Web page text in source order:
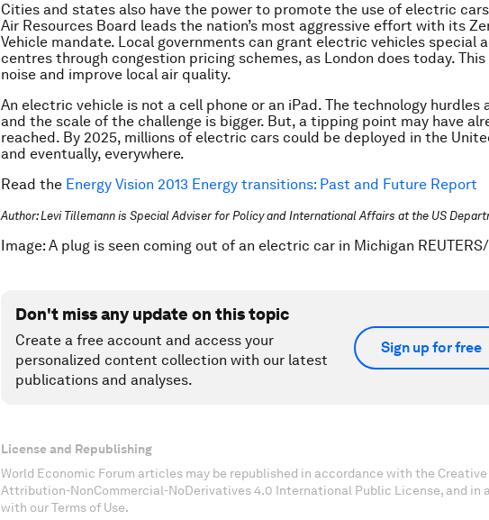
Cities and states also have the power to promote the use of electric
Air Resources Board leads the nation’s most aggressive effort with its
Vehicle mandate. Local governments can grant electric vehicles special
centres through congestion pricing schemes, as London does today.
noise and improve local air quality.
An electric vehicle is not a cell phone or an iPad. The technology hurdles
and the scale of the challenge is bigger. But, a tipping point may have
reached. By 2025, millions of electric cars could be deployed in the
and eventually, everywhere.
Read the Energy Vision 2013 Energy transitions: Past and Future Report
Author: Levi Tillemann is Special Adviser for Policy and International Affairs at the US
Image: A plug is seen coming out of an electric car in Michigan
Don't miss any update on this topic
Create a free account and access your
personalized content collection with our latest
publications and analyses.
Sign up for free
License and Republishing
World Economic Forum articles may be republished in accordance with the Creative
Attribution-NonCommercial-NoDerivatives 4.0 International Public License, and in
with our Terms of Use.